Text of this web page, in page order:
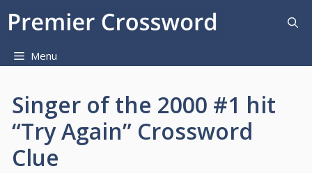
Menu
Singer of the 2000 #1 hit
“Try Again” Crossword
Clue